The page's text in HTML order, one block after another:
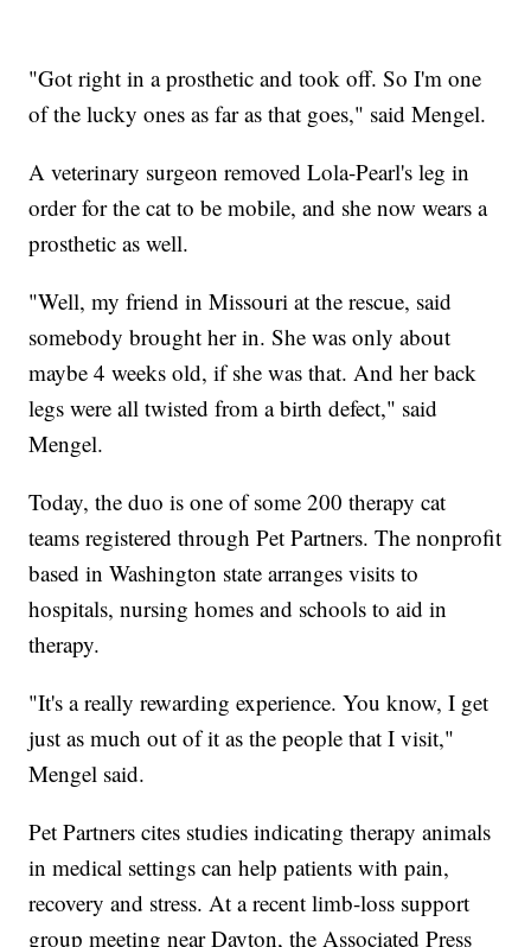
"Got right in a prosthetic and took off. So I'm one
of the lucky ones as far as that goes," said Mengel.
A veterinary surgeon removed Lola-Pearl's leg in
order for the cat to be mobile, and she now wears a
prosthetic as well.
"Well, my friend in Missouri at the rescue, said
somebody brought her in. She was only about
maybe 4 weeks old, if she was that. And her back
legs were all twisted from a birth defect," said
Mengel.
Today, the duo is one of some 200 therapy cat
teams registered through Pet Partners. The nonprofit
based in Washington state arranges visits to
hospitals, nursing homes and schools to aid in
therapy.
"It's a really rewarding experience. You know, I get
just as much out of it as the people that I visit,"
Mengel said.
Pet Partners cites studies indicating therapy animals
in medical settings can help patients with pain,
recovery and stress. At a recent limb-loss support
group meeting near Dayton, the Associated Press